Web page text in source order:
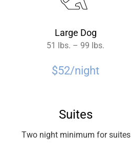
Large Dog
51 lbs. – 99 lbs.
$52/night
Suites
Two night minimum for suites